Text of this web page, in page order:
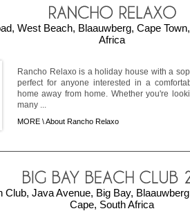
West Beach, Blaauwberg, Cape
Africa
Rancho Relaxo is a holiday house with a
perfect for anyone interested in a
home away from home. Whether you're
many ...
MORE \About Rancho Relaxo
Club, Java Avenue, Big Bay,
Cape, South Africa